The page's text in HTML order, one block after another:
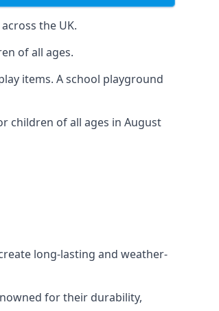
the UK.
of all ages.
items. A school playground
children of all ages in August
long-lasting and weather-
for their durability,